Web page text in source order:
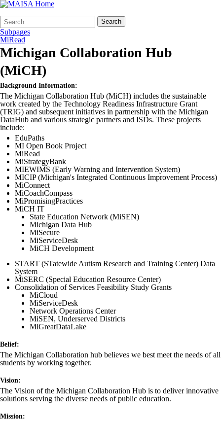
Search
Form
Quick
Search:
Search
Subpages
MiRead
Michigan Collaboration Hub
(MiCH)
Background Information:
The Michigan Collaboration Hub (MiCH) includes the sustainable
work created by the Technology Readiness Infrastructure Grant
(TRIG) and subsequent initiatives in partnership with the Michigan
DataHub and various strategic partners and ISDs. These projects
include:
EduPaths
MI Open Book Project
MiRead
MiStrategyBank
MIEWIMS (Early Warning and Intervention System)
MICIP (Michigan's Integrated Continuous Improvement Process)
MiConnect
MiCoachCompass
MiPromisingPractices
MiCH IT
State Education Network (MiSEN)
Michigan Data Hub
MiSecure
MiServiceDesk
MiCH Development
START (STatewide Autism Research and Training Center) Data
System
MiSERC (Special Education Resource Center)
Consolidation of Services Feasibility Study Grants
MiCloud
MiServiceDesk
Network Operations Center
MiSEN, Underserved Districts
MiGreatDataLake
Belief:
The Michigan Collaboration hub believes we best meet the needs of all
students by working together.
Vision:
The Vision of the Michigan Collaboration Hub is to deliver innovative
solutions serving the diverse needs of public education.
Mission: